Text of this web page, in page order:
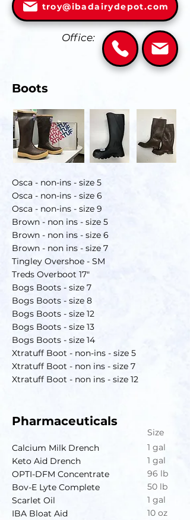
troy@ibadairydepot.com
Office:
Boots
Osca - non-ins - size 5
Osca - non-ins - size 6
Osca - non-ins - size 9
Brown - non ins - size 5
Brown - non ins - size 6
Brown - non ins - size 7
Tingley Overshoe - SM
Treds Overboot 17"
Bogs Boots - size 7
Bogs Boots - size 8
Bogs Boots - size 12
Bogs Boots - size 13
Bogs Boots - size 14
Xtratuff Boot - non-ins - size 5
Xtratuff Boot - non ins - size 7
Xtratuff Boot - non ins - size 12
Calcium Milk Drench
Keto Aid Drench
OPTI-DFM Concentrate
Bov-E Lyte Complete
Scarlet Oil
IBA Bloat Aid
Size
1 gal
1 gal
96 lb
50 lb
1 gal
10 oz
Pharmaceuticals